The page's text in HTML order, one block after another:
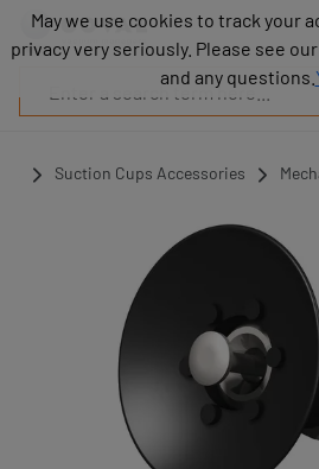
Suction Cups Accessories
Products
Industries
Resources
May we use cookies to track your
privacy very seriously. Please see
and any questions.
May we use cookies to track your
privacy very seriously. Please see
and any questions.